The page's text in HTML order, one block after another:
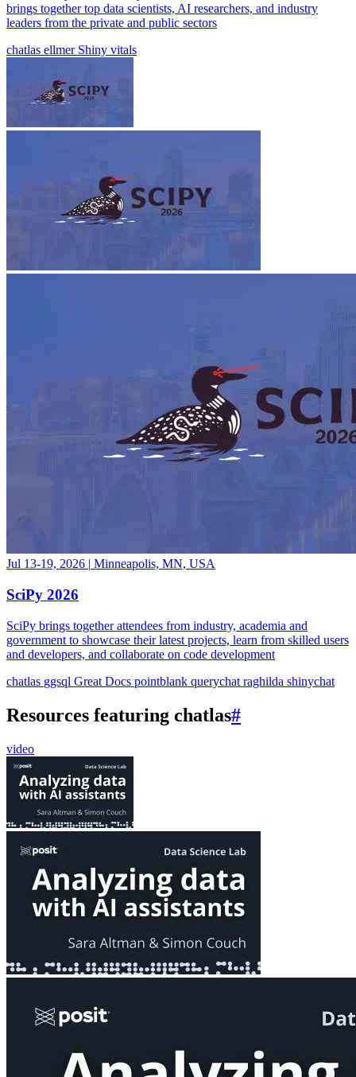
brings together top data scientists, AI researchers, and industry
leaders from the private and public sectors
chatlas ellmer Shiny vitals
Jul 13-19, 2026 | Minneapolis, MN, USA
SciPy 2026
SciPy brings together attendees from industry, academia and
government to showcase their latest projects, learn from skilled users
and developers, and collaborate on code development
chatlas ggsql Great Docs pointblank querychat raghilda shinychat
Resources featuring chatlas#
video